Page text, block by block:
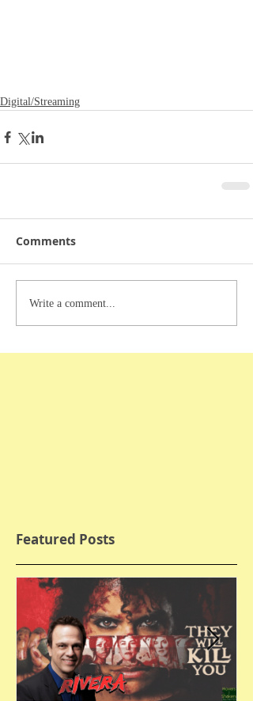
Digital/Streaming
Comments
Write a comment...
Featured Posts